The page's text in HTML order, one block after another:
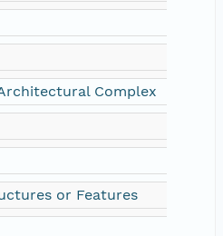
Complex
or Features